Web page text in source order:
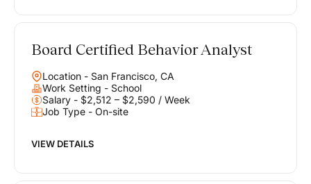
Board Certified Behavior Analyst
Location - San Francisco, CA
Work Setting - School
Salary - $2,512 – $2,590 / Week
Job Type - On-site
VIEW DETAILS